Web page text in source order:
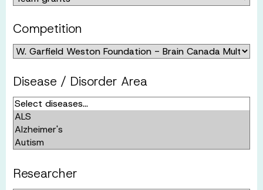
Competition
Disease / Disorder Area
Researcher